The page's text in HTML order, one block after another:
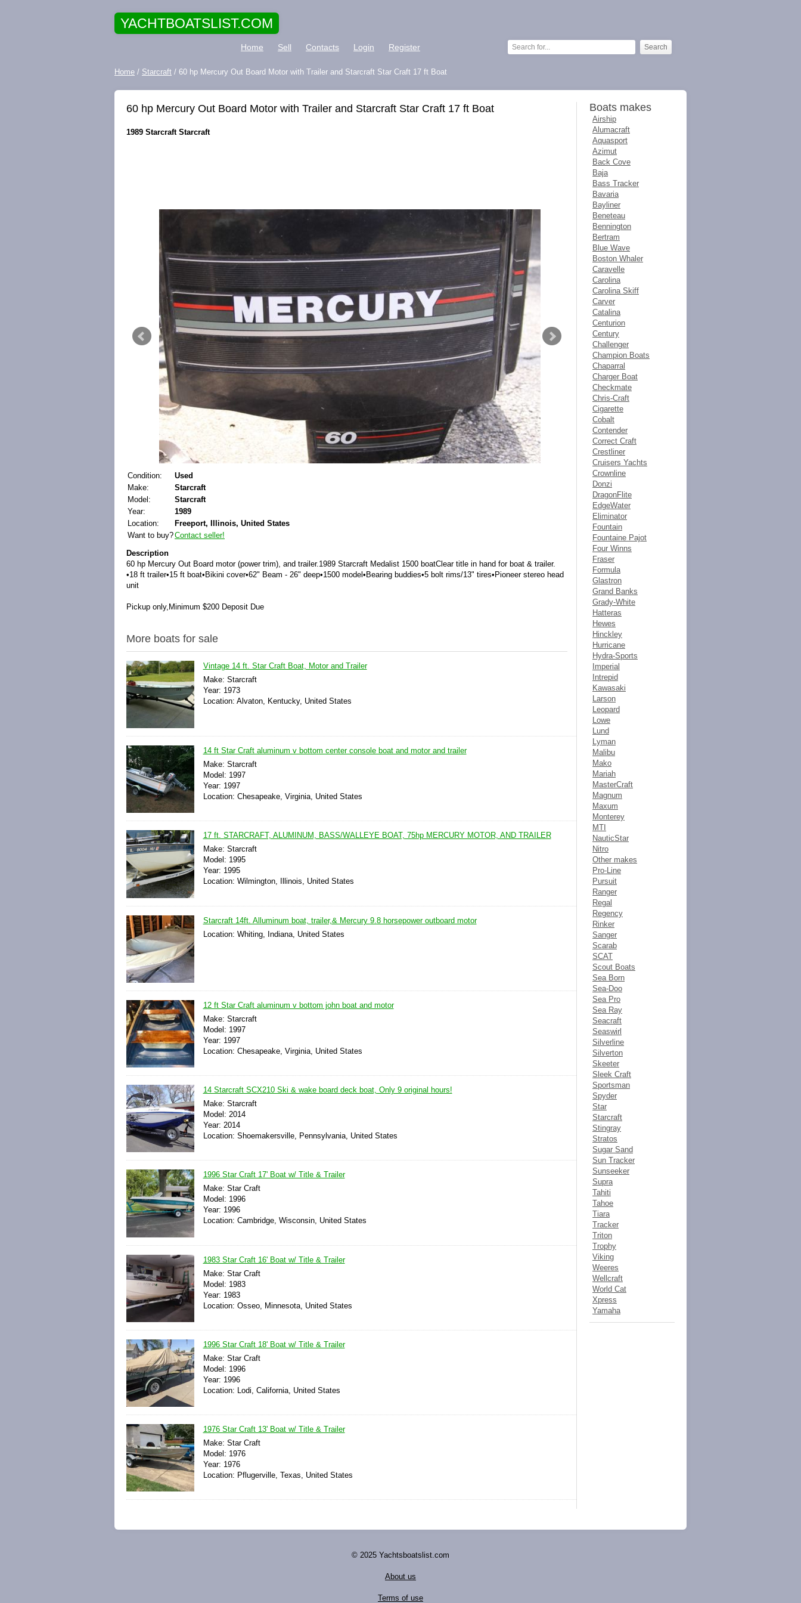
YACHTBOATSLIST.COM
Home Sell Contacts Login Register
Home / Starcraft / 60 hp Mercury Out Board Motor with Trailer and Starcraft Star Craft 17 ft Boat
60 hp Mercury Out Board Motor with Trailer and Starcraft Star Craft 17 ft Boat
1989 Starcraft Starcraft
Condition:
Used
Make:
Starcraft
Model:
Starcraft
Year:
1989
Location:
Freeport, Illinois, United States
Want to buy?Contact seller!
Description
60 hp Mercury Out Board motor (power trim), and trailer.1989 Starcraft Medalist 1500 boatClear title in hand for boat & trailer.
•18 ft trailer•15 ft boat• Bikini cover•62" Beam - 26" deep•1500 model • Bearing buddies•5 bolt rims/13" tires• Pioneer stereo head
unit
Pickup only, Minimum $200 Deposit Due
More boats for sale
Vintage 14 ft. Star Craft Boat, Motor and Trailer
Make: Starcraft
Year: 1973
Location: Alvaton, Kentucky, United States
14 ft Star Craft aluminum v bottom center console boat and motor and trailer
Make: Starcraft
Model: 1997
Year: 1997
Location: Chesapeake, Virginia, United States
17 ft. STARCRAFT, ALUMINUM, BASS/WALLEYE BOAT, 75hp MERCURY MOTOR, AND TRAILER
Make: Starcraft
Model: 1995
Year: 1995
Location: Wilmington, Illinois, United States
Starcraft 14ft. Alluminum boat, trailer,& Mercury 9.8 horsepower outboard motor
Location: Whiting, Indiana, United States
12 ft Star Craft aluminum v bottom john boat and motor
Make: Starcraft
Model: 1997
Year: 1997
Location: Chesapeake, Virginia, United States
14 Starcraft SCX210 Ski & wake board deck boat, Only 9 original hours!
Make: Starcraft
Model: 2014
Year: 2014
Location: Shoemakersville, Pennsylvania, United States
1996 Star Craft 17' Boat w/ Title & Trailer
Make: Star Craft
Model: 1996
Year: 1996
Location: Cambridge, Wisconsin, United States
1983 Star Craft 16' Boat w/ Title & Trailer
Make: Star Craft
Model: 1983
Year: 1983
Location: Osseo, Minnesota, United States
1996 Star Craft 18' Boat w/ Title & Trailer
Make: Star Craft
Model: 1996
Year: 1996
Location: Lodi, California, United States
1976 Star Craft 13' Boat w/ Title & Trailer
Make: Star Craft
Model: 1976
Year: 1976
Location: Pflugerville, Texas, United States
Boats makes
Airship
Alumacraft
Aquasport
Azimut
Back Cove
Baja
Bass Tracker
Bavaria
Bayliner
Beneteau
Bennington
Bertram
Blue Wave
Boston Whaler
Caravelle
Carolina
Carolina Skiff
Carver
Catalina
Centurion
Century
Challenger
Champion Boats
Chaparral
Charger Boat
Checkmate
Chris-Craft
Cigarette
Cobalt
Contender
Correct Craft
Crestliner
Cruisers Yachts
Crownline
Donzi
DragonFlite
EdgeWater
Eliminator
Fountain
Fountaine Pajot
Four Winns
Fraser
Formula
Glastron
Grand Banks
Grady-White
Hatteras
Hewes
Hinckley
Hurricane
Hydra-Sports
Imperial
Intrepid
Kawasaki
Larson
Leopard
Lowe
Lund
Lyman
Malibu
Mako
Mariah
MasterCraft
Magnum
Maxum
Monterey
MTI
NauticStar
Nitro
Other makes
Pro-Line
Pursuit
Ranger
Regal
Regency
Rinker
Sanger
Scarab
SCAT
Scout Boats
Sea Born
Sea-Doo
Sea Pro
Sea Ray
Seacraft
Seaswirl
Silverline
Silverton
Skeeter
Sleek Craft
Sportsman
Spyder
Star
Starcraft
Stingray
Stratos
Sugar Sand
Sun Tracker
Sunseeker
Supra
Tahiti
Tahoe
Tiara
Tracker
Triton
Trophy
Viking
Weeres
Wellcraft
World Cat
Xpress
Yamaha
© 2025 Yachtsboatslist.com
About us
Terms of use